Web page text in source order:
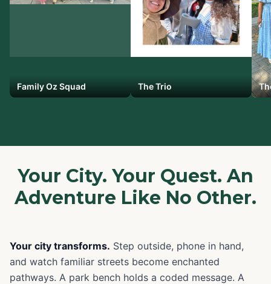
Family Oz Squad The Trio
Your City. Your Quest. An
Adventure Like No Other.
Your city transforms. Step outside, phone in hand,
and watch familiar streets become enchanted
pathways. A park bench holds a coded message. A